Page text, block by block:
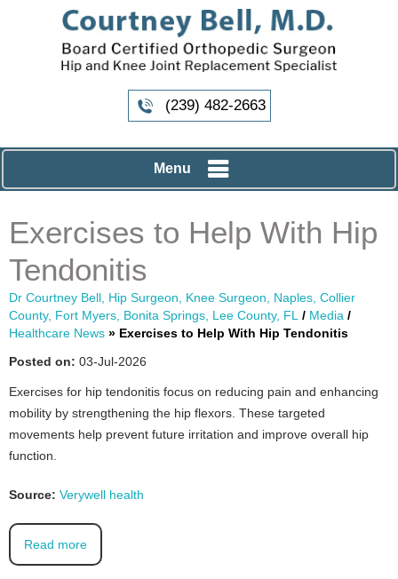
(239) 482-2663
Menu
Exercises to Help With Hip
Tendonitis
Dr Courtney Bell, Hip Surgeon, Knee Surgeon, Naples, Collier
County, Fort Myers, Bonita Springs, Lee County, FL / Media /
Healthcare News » Exercises to Help With Hip Tendonitis
Posted on: 03-Jul-2026
Exercises for hip tendonitis focus on reducing pain and enhancing
mobility by strengthening the hip flexors. These targeted
movements help prevent future irritation and improve overall hip
function.
Source: Verywell health
Read more